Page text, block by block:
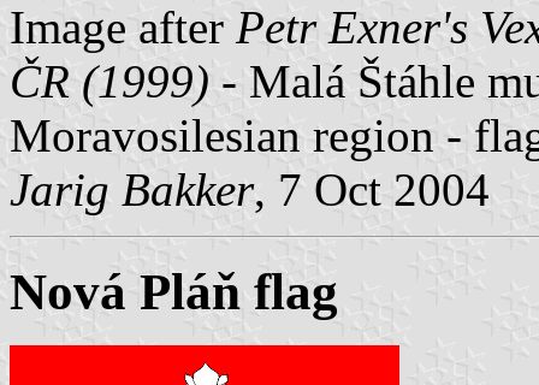
Image after Petr Exner's
ČR (1999) - Malá Štáhle
Moravosilesian region -
Jarig Bakker, 7 Oct 2004
Nová Pláň flag